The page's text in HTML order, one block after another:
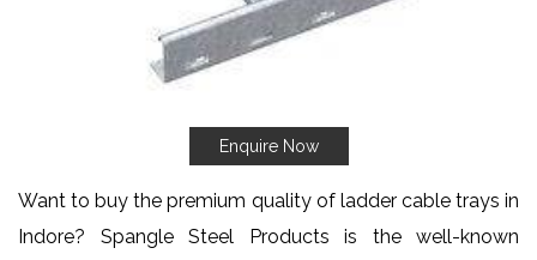
Enquire Now
Want to buy the premium quality of ladder cable trays in
Indore? Spangle Steel Products is the well-known